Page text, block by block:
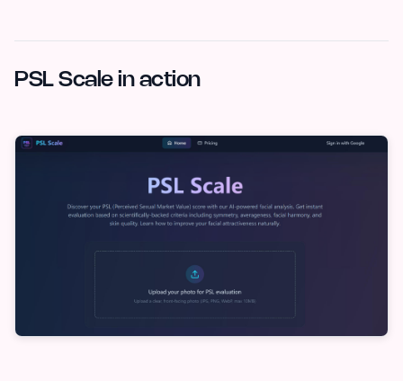
PSL Scale in action